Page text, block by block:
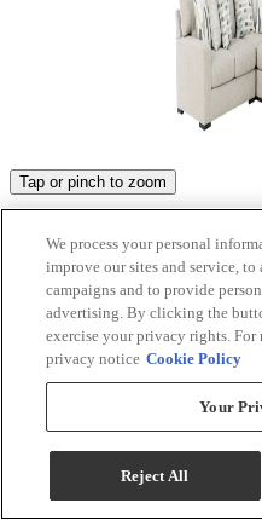
Tap or pinch to zoom
Product Images
We process your personal
improve our sites and service, to
campaigns and to provide
advertising. By clicking the
exercise your privacy rights. For
privacy notice Cookie Policy
Your
Reject All